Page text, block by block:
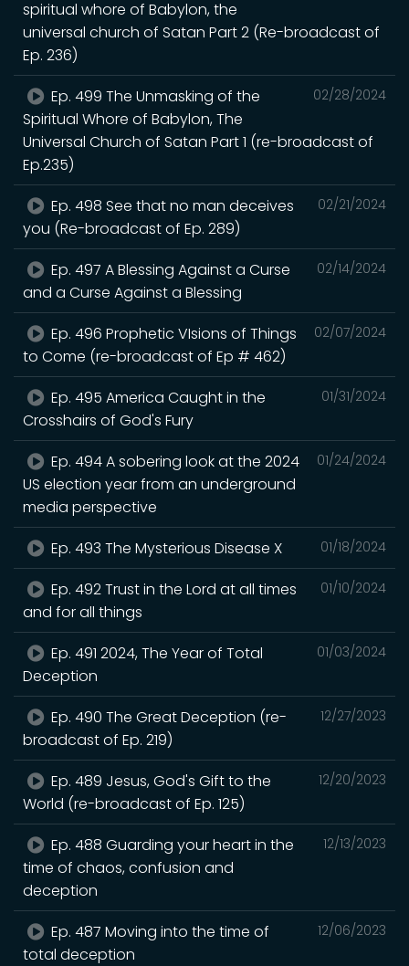
spiritual whore of Babylon, the
universal church of Satan Part 2 (Re-broadcast of
Ep. 236)
02/28/2024
Ep. 499 The Unmasking of the
Spiritual Whore of Babylon, The
Universal Church of Satan Part 1 (re-broadcast of
Ep.235)
02/21/2024
Ep. 498 See that no man deceives
you (Re-broadcast of Ep. 289)
02/14/2024
Ep. 497 A Blessing Against a Curse
and a Curse Against a Blessing
02/07/2024
Ep. 496 Prophetic VIsions of Things
to Come (re-broadcast of Ep # 462)
01/31/2024
Ep. 495 America Caught in the
Crosshairs of God's Fury
01/24/2024
Ep. 494 A sobering look at the 2024
US election year from an underground
media perspective
01/18/2024
Ep. 493 The Mysterious Disease X
01/10/2024
Ep. 492 Trust in the Lord at all times
and for all things
01/03/2024
Ep. 491 2024, The Year of Total
Deception
12/27/2023
Ep. 490 The Great Deception (re-
broadcast of Ep. 219)
12/20/2023
Ep. 489 Jesus, God's Gift to the
World (re-broadcast of Ep. 125)
12/13/2023
Ep. 488 Guarding your heart in the
time of chaos, confusion and
deception
12/06/2023
Ep. 487 Moving into the time of
total deception